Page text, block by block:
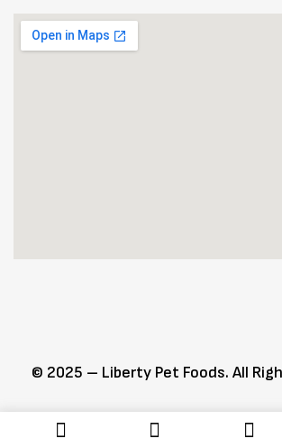
© 2025 – Liberty Pet Foods. All